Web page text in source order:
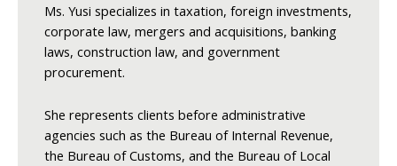
Ms. Yusi specializes in taxation, foreign investments,
corporate law, mergers and acquisitions, banking
laws, construction law, and government
procurement.
She represents clients before administrative
agencies such as the Bureau of Internal Revenue,
the Bureau of Customs, and the Bureau of Local